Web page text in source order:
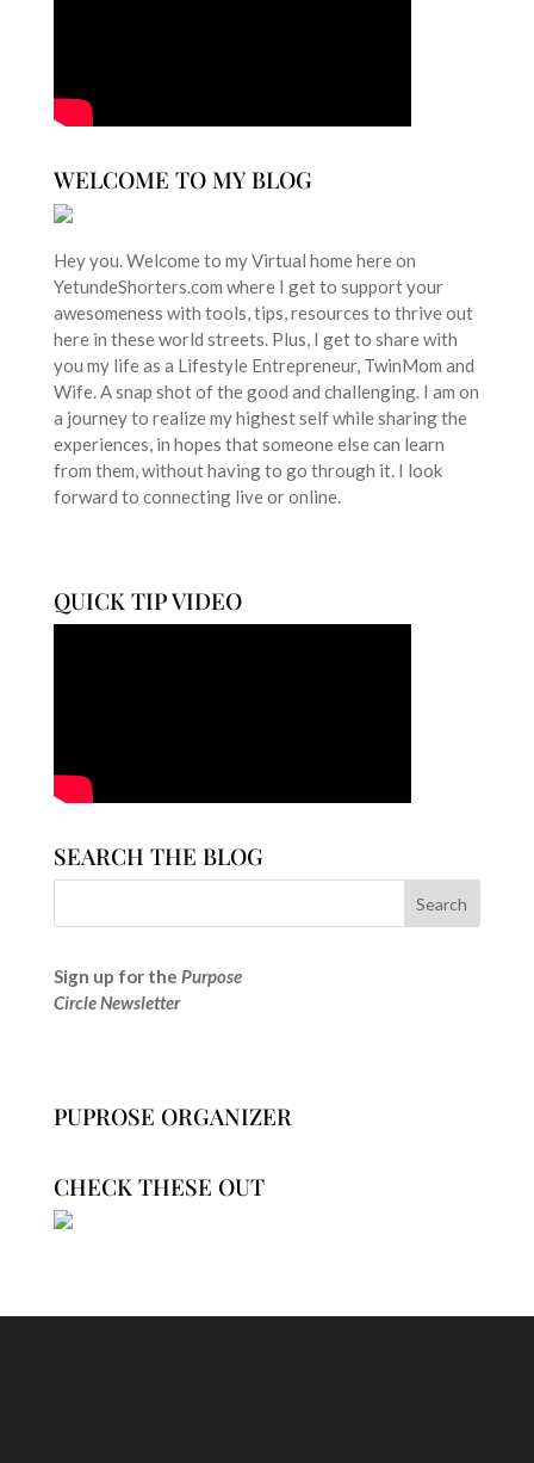
WELCOME TO MY BLOG
Hey you. Welcome to my Virtual home here on
YetundeShorters.com where I get to support your
awesomeness with tools, tips, resources to thrive out
here in these world streets. Plus, I get to share with
you my life as a Lifestyle Entrepreneur, TwinMom and
Wife. A snap shot of the good and challenging. I am on
a journey to realize my highest self while sharing the
experiences, in hopes that someone else can learn
from them, without having to go through it. I look
forward to connecting live or online.
QUICK TIP VIDEO
SEARCH THE BLOG
Sign up for the Purpose
Circle Newsletter
PUPROSE ORGANIZER
CHECK THESE OUT